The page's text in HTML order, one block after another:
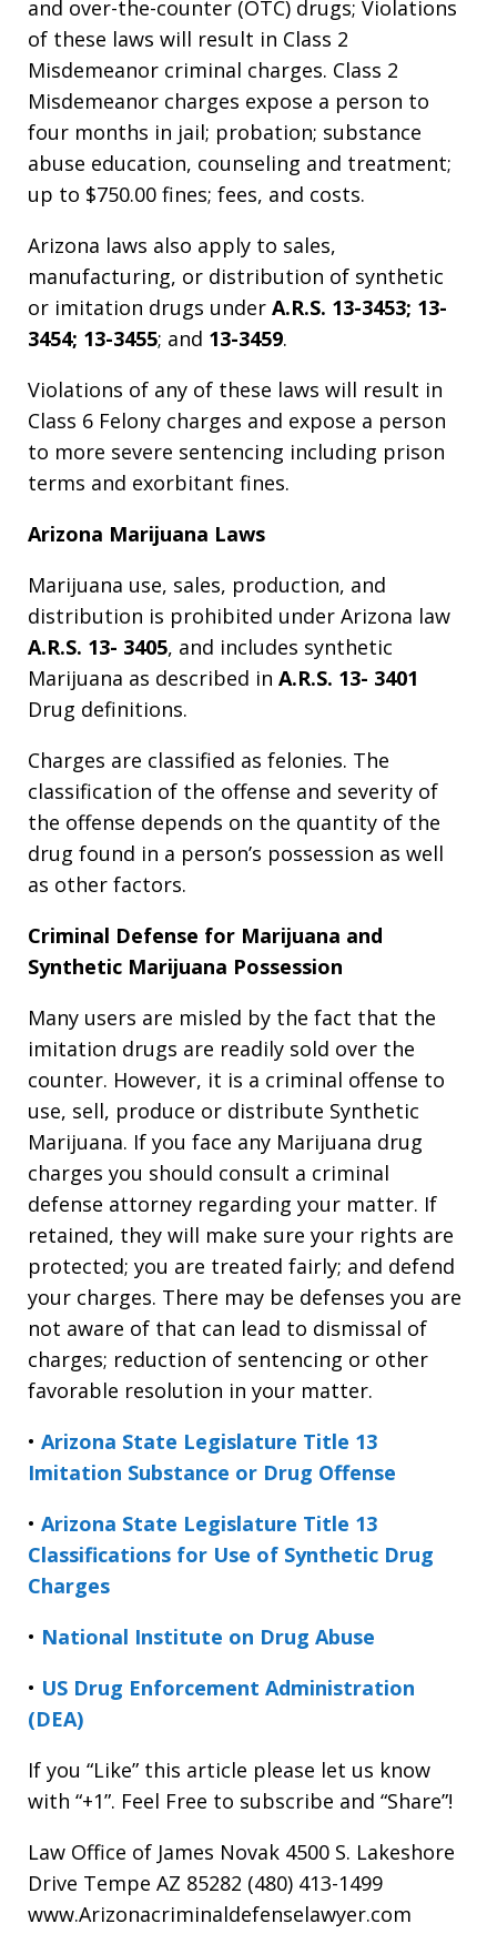
and over-the-counter (OTC) drugs; Violations
of these laws will result in Class 2
Misdemeanor criminal charges. Class 2
Misdemeanor charges expose a person to
four months in jail; probation; substance
abuse education, counseling and treatment;
up to $750.00 fines; fees, and costs.
Arizona laws also apply to sales,
manufacturing, or distribution of synthetic
or imitation drugs under A.R.S. 13-3453; 13-
3454; 13-3455; and 13-3459.
Violations of any of these laws will result in
Class 6 Felony charges and expose a person
to more severe sentencing including prison
terms and exorbitant fines.
Arizona Marijuana Laws
Marijuana use, sales, production, and
distribution is prohibited under Arizona law
A.R.S. 13- 3405, and includes synthetic
Marijuana as described in A.R.S. 13- 3401
Drug definitions.
Charges are classified as felonies. The
classification of the offense and severity of
the offense depends on the quantity of the
drug found in a person’s possession as well
as other factors.
Criminal Defense for Marijuana and
Synthetic Marijuana Possession
Many users are misled by the fact that the
imitation drugs are readily sold over the
counter. However, it is a criminal offense to
use, sell, produce or distribute Synthetic
Marijuana. If you face any Marijuana drug
charges you should consult a criminal
defense attorney regarding your matter. If
retained, they will make sure your rights are
protected; you are treated fairly; and defend
your charges. There may be defenses you are
not aware of that can lead to dismissal of
charges; reduction of sentencing or other
favorable resolution in your matter.
• Arizona State Legislature Title 13
Imitation Substance or Drug Offense
• Arizona State Legislature Title 13
Classifications for Use of Synthetic Drug
Charges
• National Institute on Drug Abuse
• US Drug Enforcement Administration
(DEA)
If you “Like” this article please let us know
with “+1”. Feel Free to subscribe and “Share”!
Law Office of James Novak 4500 S. Lakeshore
Drive Tempe AZ 85282 (480) 413-1499
www.Arizonacriminaldefenselawyer.com